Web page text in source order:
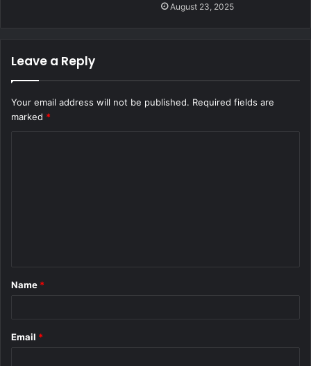
August 23, 2025
Leave a Reply
Your email address will not be published. Required fields are
marked *
*
Name *
Email *